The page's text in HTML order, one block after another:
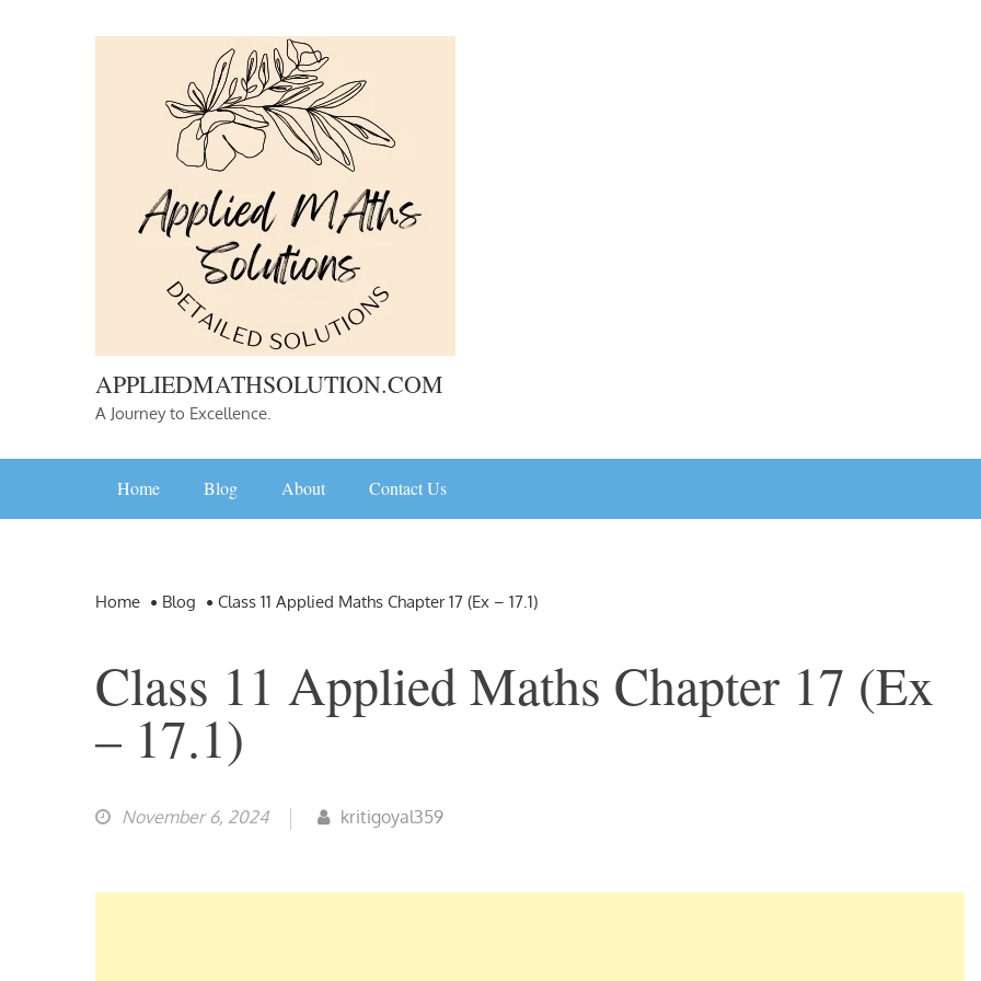
APPLIEDMATHSOLUTION.COM
A Journey to Excellence.
Home Blog About Contact Us
Home Blog Class 11 Applied Maths Chapter 17 (Ex – 17.1)
Class 11 Applied Maths Chapter 17 (Ex
– 17.1)
November 6, 2024 kritigoyal359